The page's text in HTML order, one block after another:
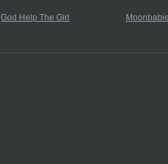
God Help The Girl